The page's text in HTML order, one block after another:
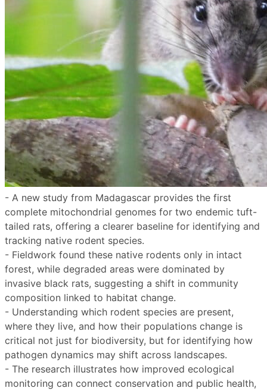
- A new study from Madagascar provides the first
complete mitochondrial genomes for two endemic tuft-
tailed rats, offering a clearer baseline for identifying and
tracking native rodent species.
- Fieldwork found these native rodents only in intact
forest, while degraded areas were dominated by
invasive black rats, suggesting a shift in community
composition linked to habitat change.
- Understanding which rodent species are present,
where they live, and how their populations change is
critical not just for biodiversity, but for identifying how
pathogen dynamics may shift across landscapes.
- The research illustrates how improved ecological
monitoring can connect conservation and public health,